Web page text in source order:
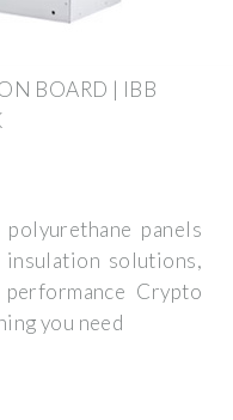
BOARD | IBB
panels
solutions,
Crypto
you need